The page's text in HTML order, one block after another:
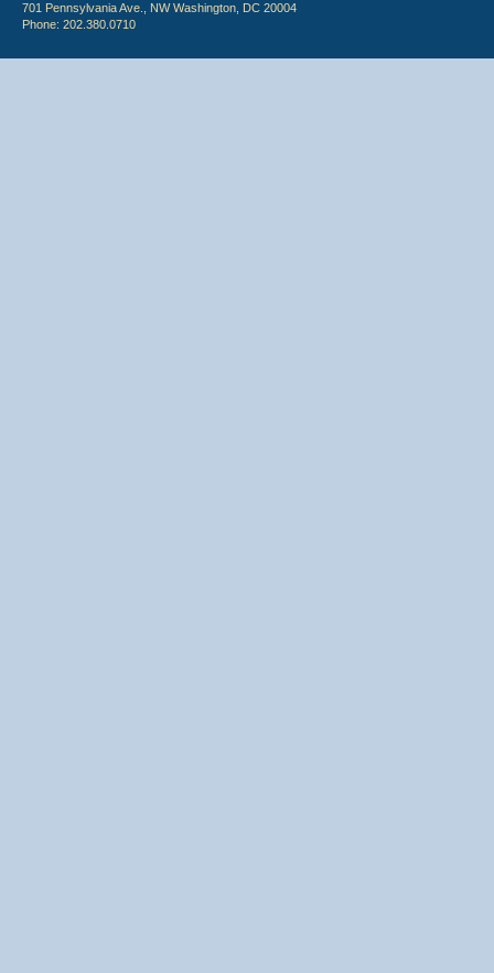
701 Pennsylvania Ave., NW Washington, DC 20004
Phone: 202.380.0710